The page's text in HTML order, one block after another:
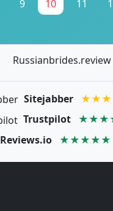
9 10 11
Russianbrides.review
Sitejabber
Trustpilot
Reviews.io ★★★★★